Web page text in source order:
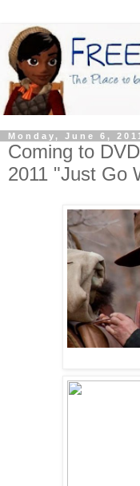
Monday, June 6, 2011
Coming to
2011 "Just Go